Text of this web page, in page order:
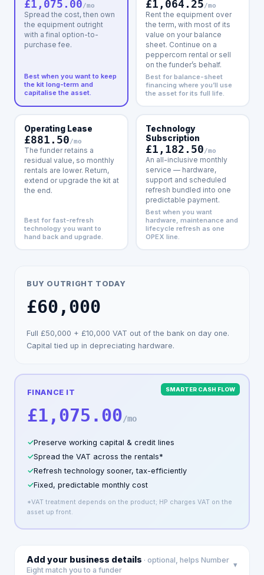
£1,075.00/mo
Spread the cost, then own
the equipment outright
with a final option-to-
purchase fee.
Best when you want to keep
the kit long-term and
capitalise the asset.
£1,064.25/mo
Rent the equipment over
the term, with most of its
value on your balance
sheet. Continue on a
peppercorn rental or sell
on the funder’s behalf.
Best for balance-sheet
financing where you’ll use
the asset for its full life.
Operating Lease
£881.50/mo
The funder retains a
residual value, so monthly
rentals are lower. Return,
extend or upgrade the kit at
the end.
Best for fast-refresh
technology you want to
hand back and upgrade.
Technology
Subscription
£1,182.50/mo
An all-inclusive monthly
service — hardware,
support and scheduled
refresh bundled into one
predictable payment.
Best when you want
hardware, maintenance and
lifecycle refresh as one
OPEX line.
BUY OUTRIGHT TODAY
£60,000
Full £50,000 + £10,000 VAT out of the bank on day one.
Capital tied up in depreciating hardware.
SMARTER CASH FLOW
FINANCE IT
£1,075.00/mo
✓Preserve working capital & credit lines
✓Spread the VAT across the rentals*
✓Refresh technology sooner, tax-efficiently
✓Fixed, predictable monthly cost
*VAT treatment depends on the product; HP charges VAT on the
asset up front.
Add your business details · optional, helps Number
Eight match you to a funder
▾